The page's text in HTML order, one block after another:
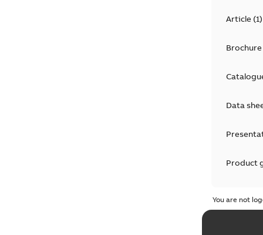
Article(1)
Brochure
Data
Product
You are not